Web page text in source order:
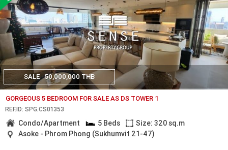
SALE 50,000,000 THB
GORGEOUS 5 BEDROOM FOR SALE AS DS TOWER 1
REF.ID: SPG.CS01353
Condo/Apartment 5 Beds
Size: 320 sq.m
Asoke - Phrom Phong (Sukhumvit 21-47)